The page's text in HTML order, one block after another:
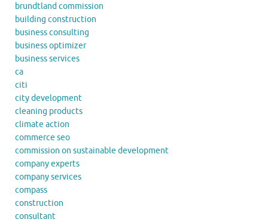
brundtland commission
building construction
business consulting
business optimizer
business services
ca
citi
city development
cleaning products
climate action
commerce seo
commission on sustainable development
company experts
company services
compass
construction
consultant